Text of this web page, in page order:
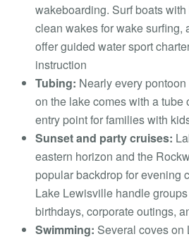
wakeboarding. Surf boats
clean wakes for wake surfing,
offer guided water sport
instruction
Tubing: Nearly every
on the lake comes with a tube
entry point for families with
Sunset and party cruises:
eastern horizon and the
popular backdrop for evening
Lake Lewisville handle
birthdays, corporate outings,
Swimming: Several coves